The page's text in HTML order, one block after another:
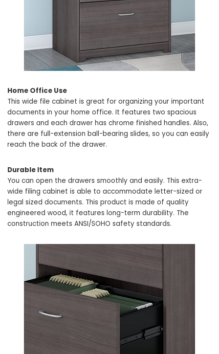
Home Office Use
This wide file cabinet is great for organizing your important
documents in your home office. It features two spacious
drawers and each drawer has chrome finished handles. Also,
there are full-extension ball-bearing slides, so you can easily
reach the back of the drawer.
Durable Item
You can open the drawers smoothly and easily. This extra-
wide filing cabinet is able to accommodate letter-sized or
legal sized documents. This product is made of quality
engineered wood, it features long-term durability. The
construction meets ANSI/SOHO safety standards.